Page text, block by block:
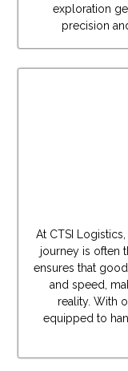
exploration
precision
At CTSI
journey is often
ensures that
and speed,
reality. With
equipped to